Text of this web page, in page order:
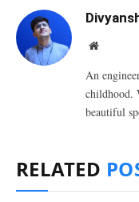
Website
An
childhood.
beautiful
RELATED